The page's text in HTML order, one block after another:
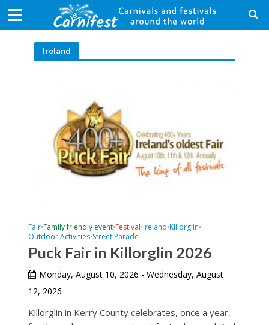
Ireland
Fair•Family friendly event•Festival•Ireland•Killorglin•
Outdoor Activities•Street Parade
Puck Fair in Killorglin 2026
Monday, August 10, 2026 - Wednesday, August
12, 2026
Killorglin in Kerry County celebrates, once a year,